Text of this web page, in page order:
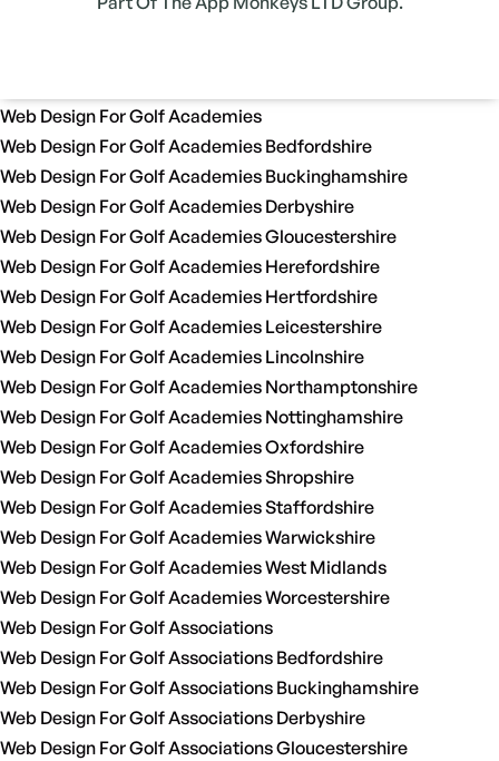
Web Design For Golf Academies
Web Design For Golf Academies Bedfordshire
Web Design For Golf Academies Buckinghamshire
Web Design For Golf Academies Derbyshire
Web Design For Golf Academies Gloucestershire
Web Design For Golf Academies Herefordshire
Web Design For Golf Academies Hertfordshire
Web Design For Golf Academies Leicestershire
Web Design For Golf Academies Lincolnshire
Web Design For Golf Academies Northamptonshire
Web Design For Golf Academies Nottinghamshire
Web Design For Golf Academies Oxfordshire
Web Design For Golf Academies Shropshire
Web Design For Golf Academies Staffordshire
Web Design For Golf Academies Warwickshire
Web Design For Golf Academies West Midlands
Web Design For Golf Academies Worcestershire
Web Design For Golf Associations
Web Design For Golf Associations Bedfordshire
Web Design For Golf Associations Buckinghamshire
Web Design For Golf Associations Derbyshire
Web Design For Golf Associations Gloucestershire